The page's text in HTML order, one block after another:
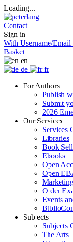
Loading...
Contact
Sign in
With Username/Email
Basket
en
de
fr
For Authors
Publish
Submit
2026
Our Services
Services
Libraries
Book
Ebooks
Open
Open
Order
Events
Subjects
Subjects
The Arts